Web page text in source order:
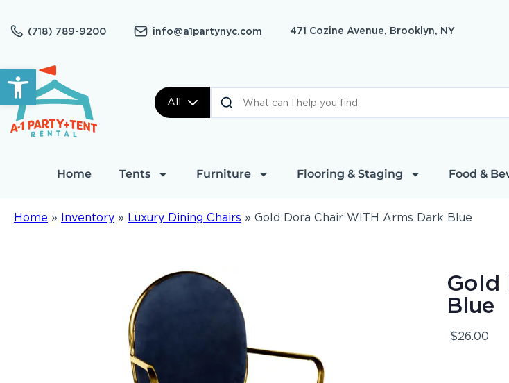
Open toolbar
(718) 789-9200 info@a1partynyc.com 471 Cozine Avenue, Brooklyn, NY
All
Home Tents Furniture Flooring & Staging Food &
Home » Inventory » Luxury Dining Chairs » Gold Dora Chair WITH Arms Dark Blue
Gold
Blue
$26.00